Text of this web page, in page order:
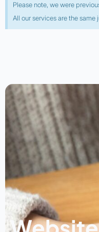
Please note, we were
All our services are the same